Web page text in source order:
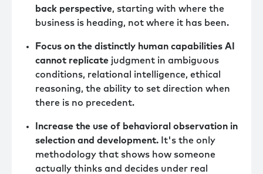
back perspective, starting with where the
business is heading, not where it has been.
Focus on the distinctly human capabilities AI
cannot replicate judgment in ambiguous
conditions, relational intelligence, ethical
reasoning, the ability to set direction when
there is no precedent.
Increase the use of behavioral observation in
selection and development. It's the only
methodology that shows how someone
actually thinks and decides under real